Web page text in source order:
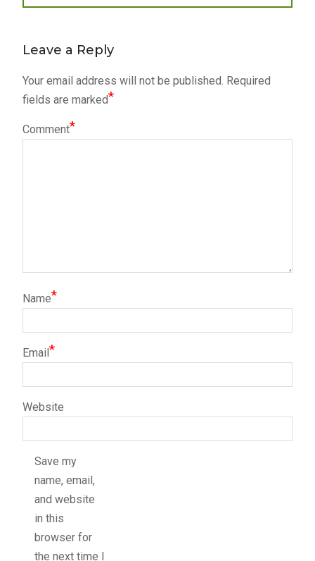
Leave a Reply
Your email address will not be published. Required
fields are marked*
Comment*
Name*
Email*
Website
Save my
name, email,
and website
in this
browser for
the next time I